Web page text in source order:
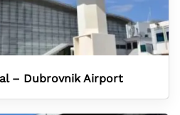
– Dubrovnik Airport